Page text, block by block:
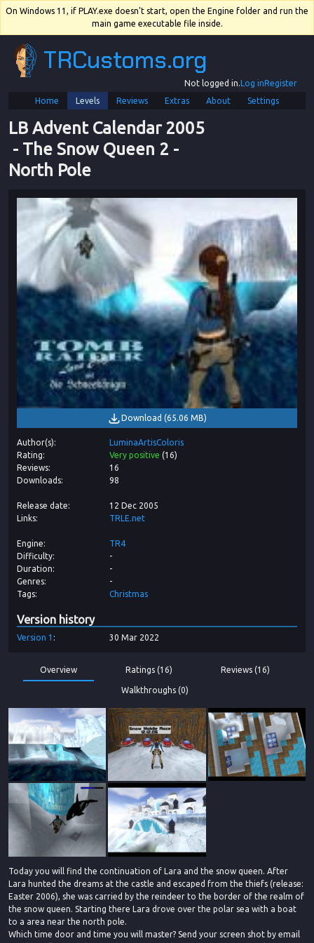
On Windows 11, if PLAY.exe doesn't start, open the Engine folder and run the
main game executable file inside.
TRCustoms.org
Not logged in.Log inRegister
Home
Levels Reviews Extras About Settings
LB Advent Calendar 2005
- The Snow Queen 2 -
North Pole
Download (65.06 MB)
Author(s)
LuminaArtisColoris
Rating
Very positive (16)
Reviews
16
Downloads
98
Release date
12 Dec 2005
Links
TRLE.net
Engine
TR4
Difficulty
-
Duration
-
Genres
-
Tags
Christmas
Version history
Version 1 30 Mar 2022
Overview Ratings (16) Reviews (16)
Walkthroughs (0)
Today you will find the continuation of Lara and the snow queen. After
Lara hunted the dreams at the castle and escaped from the thiefs (release:
Easter 2006), she was carried by the reindeer to the border of the realm of
the snow queen. Starting there Lara drove over the polar sea with a boat
to a area near the north pole.
Which time door and time you will master? Send your screen shot by email